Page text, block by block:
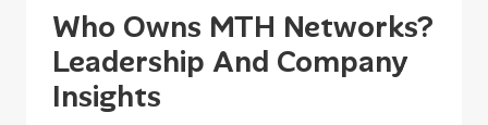
Who Owns MTH Networks?
Leadership And Company
Insights